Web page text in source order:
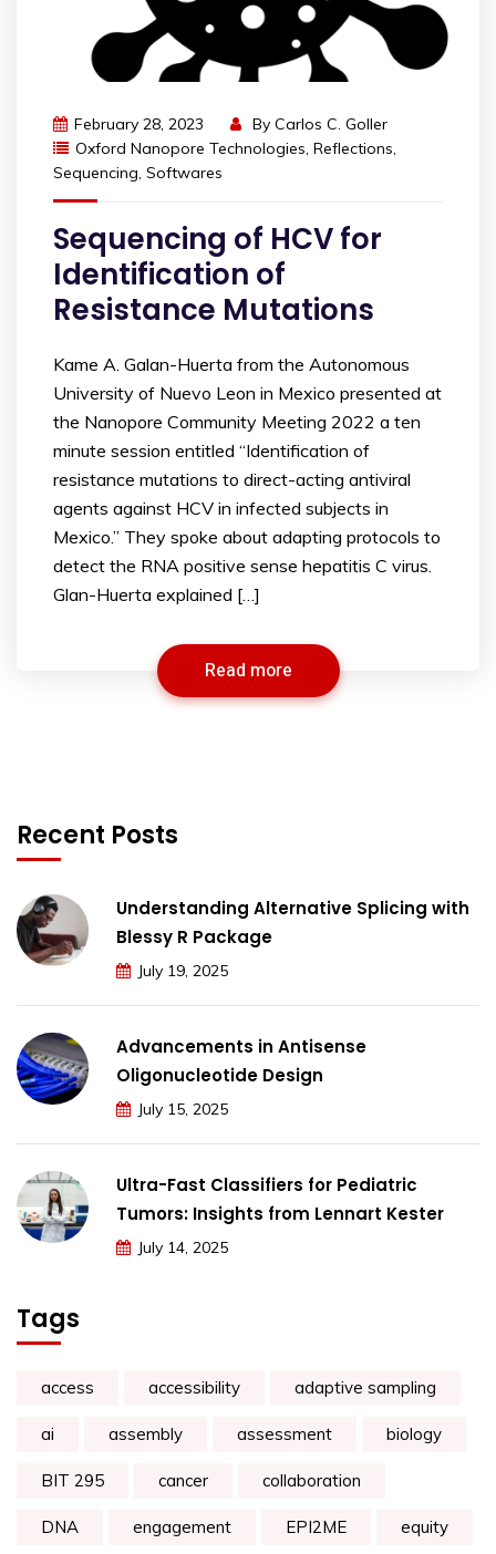
February 28, 2023 By Carlos C. Goller
Oxford Nanopore Technologies, Reflections,
Sequencing, Softwares
Sequencing of HCV for
Identification of
Resistance Mutations
Kame A. Galan-Huerta from the Autonomous
University of Nuevo Leon in Mexico presented at
the Nanopore Community Meeting 2022 a ten
minute session entitled “Identification of
resistance mutations to direct-acting antiviral
agents against HCV in infected subjects in
Mexico.” They spoke about adapting protocols to
detect the RNA positive sense hepatitis C virus.
Glan-Huerta explained […]
Read more
Recent Posts
Understanding Alternative Splicing with
Blessy R Package
July 19, 2025
Advancements in Antisense
Oligonucleotide Design
July 15, 2025
Ultra-Fast Classifiers for Pediatric
Tumors: Insights from Lennart Kester
July 14, 2025
Tags
access accessibility adaptive sampling
ai assembly assessment biology
BIT 295 cancer collaboration
DNA engagement EPI2ME equity